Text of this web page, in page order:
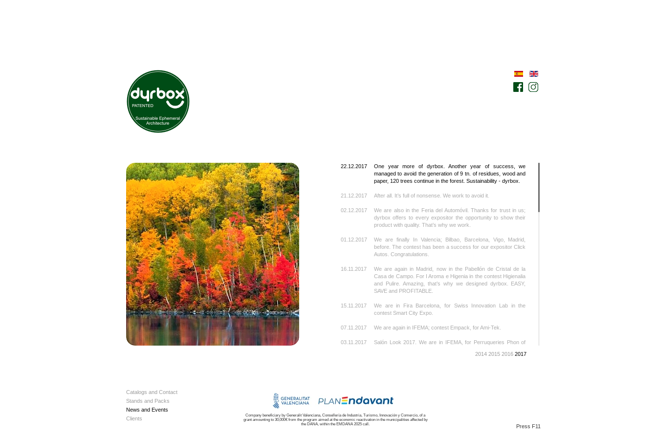
22.12.2017
One year more of dyrbox. Another year of success, we
managed to avoid the generation of 9 tn. of residues, wood and
paper, 120 trees continue in the forest. Sustainability - dyrbox.
21.12.2017 After all. It’s full of nonsense. We work to avoid it.
02.12.2017
We are also in the Feria del Automóvil. Thanks for trust in us;
dyrbox offers to every expositor the opportunity to show their
product with quality. That’s why we work.
01.12.2017
We are finally In Valencia; Bilbao, Barcelona, Vigo, Madrid,
before. The contest has been a success for our expositor Click
Autos. Congratulations.
16.11.2017
We are again in Madrid, now in the Pabellón de Cristal de la
Casa de Campo. For I Aroma e Higenia in the contest Higienalia
and Pulire. Amazing, that’s why we designed dyrbox. EASY,
SAVE and PROFITABLE.
15.11.2017
We are in Fira Barcelona, for Swiss Innovation Lab in the
contest Smart City Expo.
07.11.2017 We are again in IFEMA; contest Empack, for Ami-Tek.
03.11.2017
Salón Look 2017. We are in IFEMA, for Perruqueries Phon of
perfectly identified, it’s showed with distinction.
Again, over modular strand. See show room.
07.10.2017
From Vigo to Barcelona. We work without stop, an intense
autumn.
2014 2015 2016 2017
Catalogs and Contact
Stands and Packs
News and Events
Clients
Company beneficiary by Generalit Valenciana, Consellería de Industria, Turismo, Innovación y Comercio, of a
grant amounting to 30,000€ from the program aimed at the economic reactivation in the municipalities affected by
the DANA, within the EMDANA 2025 call.
Press F11